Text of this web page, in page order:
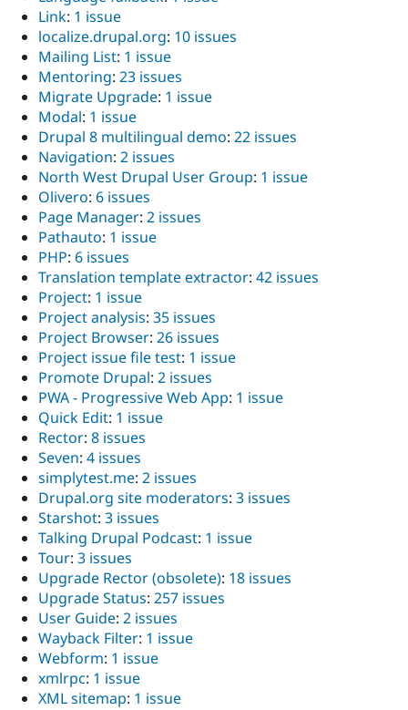
Link: 1 issue
localize.drupal.org: 10 issues
Mailing List: 1 issue
Mentoring: 23 issues
Migrate Upgrade: 1 issue
Modal: 1 issue
Drupal 8 multilingual demo: 22 issues
Navigation: 2 issues
North West Drupal User Group: 1 issue
Olivero: 6 issues
Page Manager: 2 issues
Pathauto: 1 issue
PHP: 6 issues
Translation template extractor: 42 issues
Project: 1 issue
Project analysis: 35 issues
Project Browser: 26 issues
Project issue file test: 1 issue
Promote Drupal: 2 issues
PWA - Progressive Web App: 1 issue
Quick Edit: 1 issue
Rector: 8 issues
Seven: 4 issues
simplytest.me: 2 issues
Drupal.org site moderators: 3 issues
Starshot: 3 issues
Talking Drupal Podcast: 1 issue
Tour: 3 issues
Upgrade Rector (obsolete): 18 issues
Upgrade Status: 257 issues
User Guide: 2 issues
Wayback Filter: 1 issue
Webform: 1 issue
xmlrpc: 1 issue
XML sitemap: 1 issue